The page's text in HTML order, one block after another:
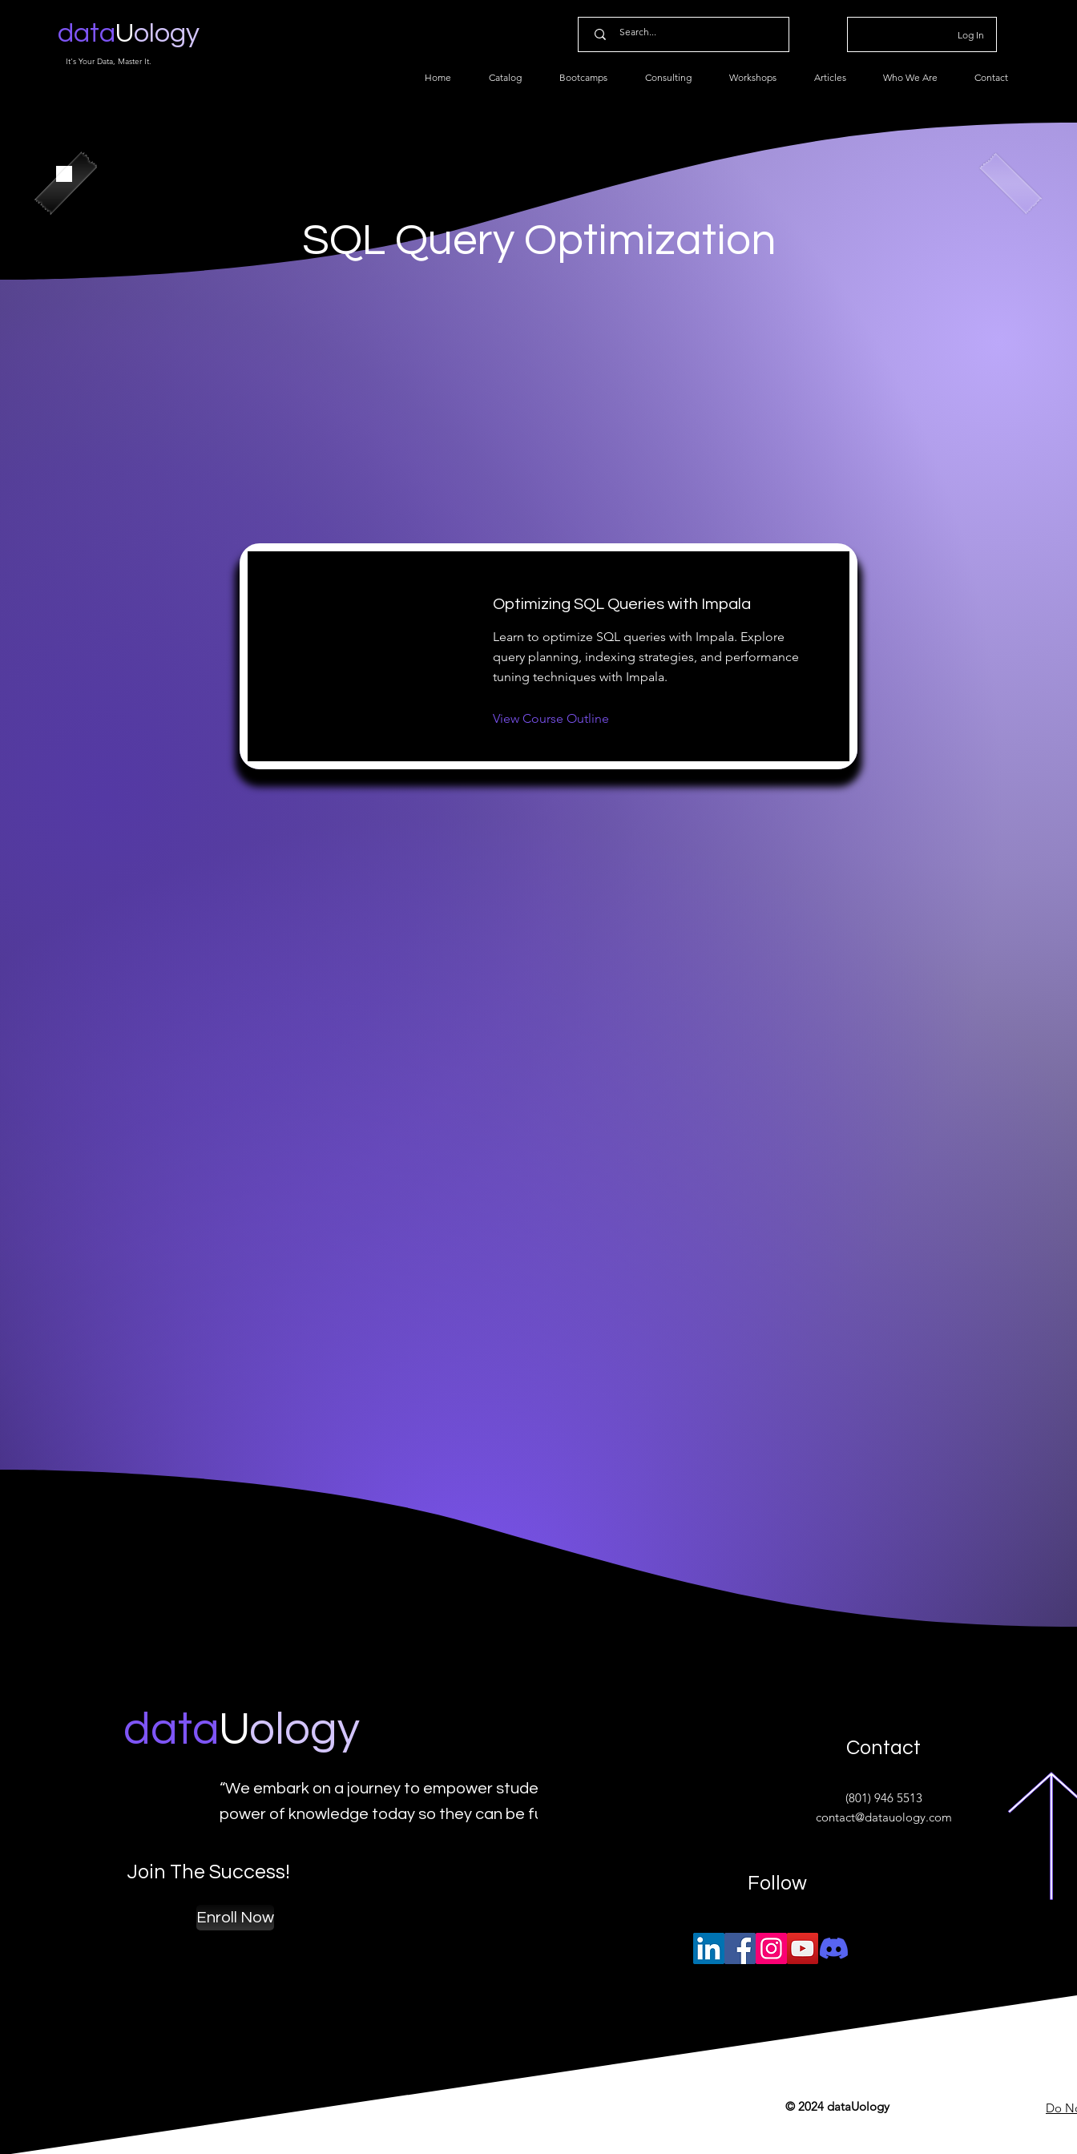
dataUology
It's Your Data, Master It.
Log In
Home Catalog Bootcamps Consulting Workshops Articles Who We Are Contact
SQL Query Optimization
Optimizing SQL Queries with Impala
Learn to optimize SQL queries with Impala. Explore
query planning, indexing strategies, and performance
tuning techniques with Impala.
View Course Outline
dataUo logy
“We embark on a journey to empower students with the transformative
power of knowledge today so they can be future leaders of tomorrow.“
Join The Success!
Enroll Now
Contact
(801) 946 5513
contact@datauology.com
Follow
© 2024 dataUology Do